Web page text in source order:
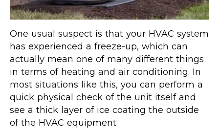
One usual suspect is that your HVAC system
has experienced a freeze-up, which can
actually mean one of many different things
in terms of heating and air conditioning. In
most situations like this, you can perform a
quick physical check of the unit itself and
see a thick layer of ice coating the outside
of the HVAC equipment.